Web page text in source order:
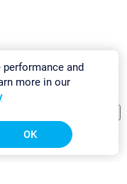
and
more in our
OK